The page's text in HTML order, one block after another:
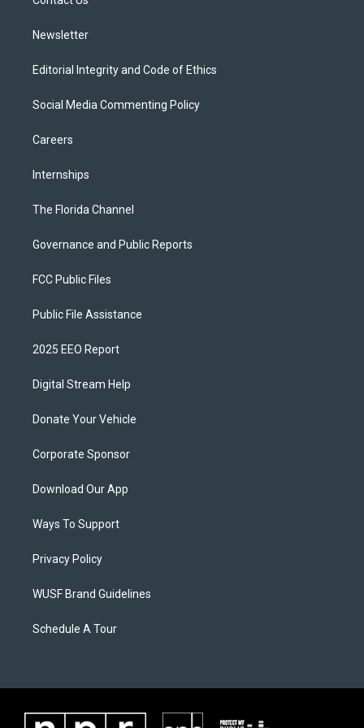
Newsletter
Editorial Integrity and Code of Ethics
Social Media Commenting Policy
Careers
Internships
The Florida Channel
Governance and Public Reports
FCC Public Files
Public File Assistance
2025 EEO Report
Digital Stream Help
Donate Your Vehicle
Corporate Sponsor
Download Our App
Ways To Support
Privacy Policy
WUSF Brand Guidelines
Schedule A Tour